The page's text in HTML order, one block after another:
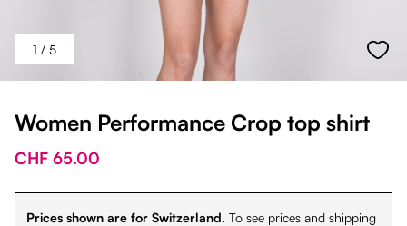
1 / 5
Women Performance Crop top shirt
CHF 65.00
Prices shown are for Switzerland. To see prices and shipping